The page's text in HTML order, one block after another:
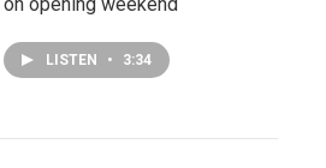
LISTEN • 3:34